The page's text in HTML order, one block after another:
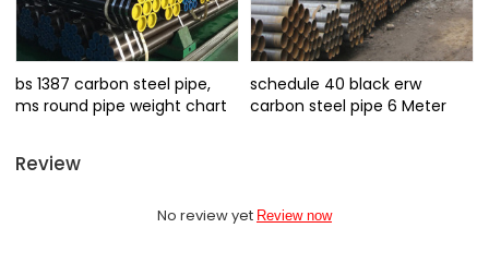
bs 1387 carbon steel pipe,
ms round pipe weight chart
schedule 40 black erw
carbon steel pipe 6 Meter
Review
No review yet Review now